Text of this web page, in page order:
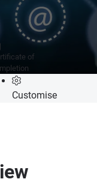
of
Customise